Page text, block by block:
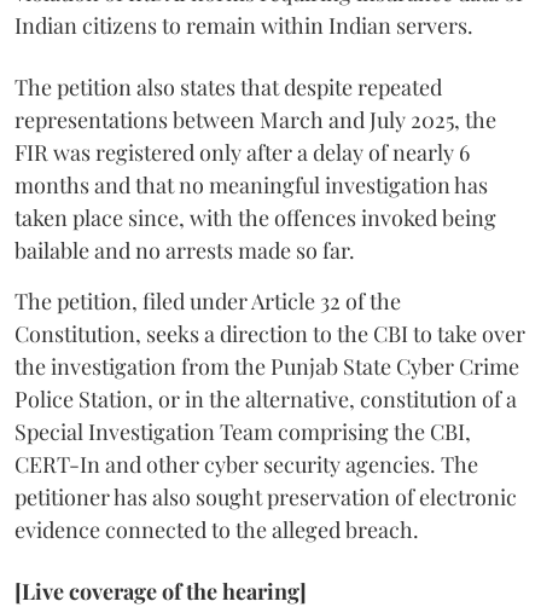
Indian citizens to remain within Indian servers.
The petition also states that despite repeated
representations between March and July 2025, the
FIR was registered only after a delay of nearly 6
months and that no meaningful investigation has
taken place since, with the offences invoked being
bailable and no arrests made so far.
The petition, filed under Article 32 of the
Constitution, seeks a direction to the CBI to take over
the investigation from the Punjab State Cyber Crime
Police Station, or in the alternative, constitution of a
Special Investigation Team comprising the CBI,
CERT-In and other cyber security agencies. The
petitioner has also sought preservation of electronic
evidence connected to the alleged breach.
[Live coverage of the hearing]